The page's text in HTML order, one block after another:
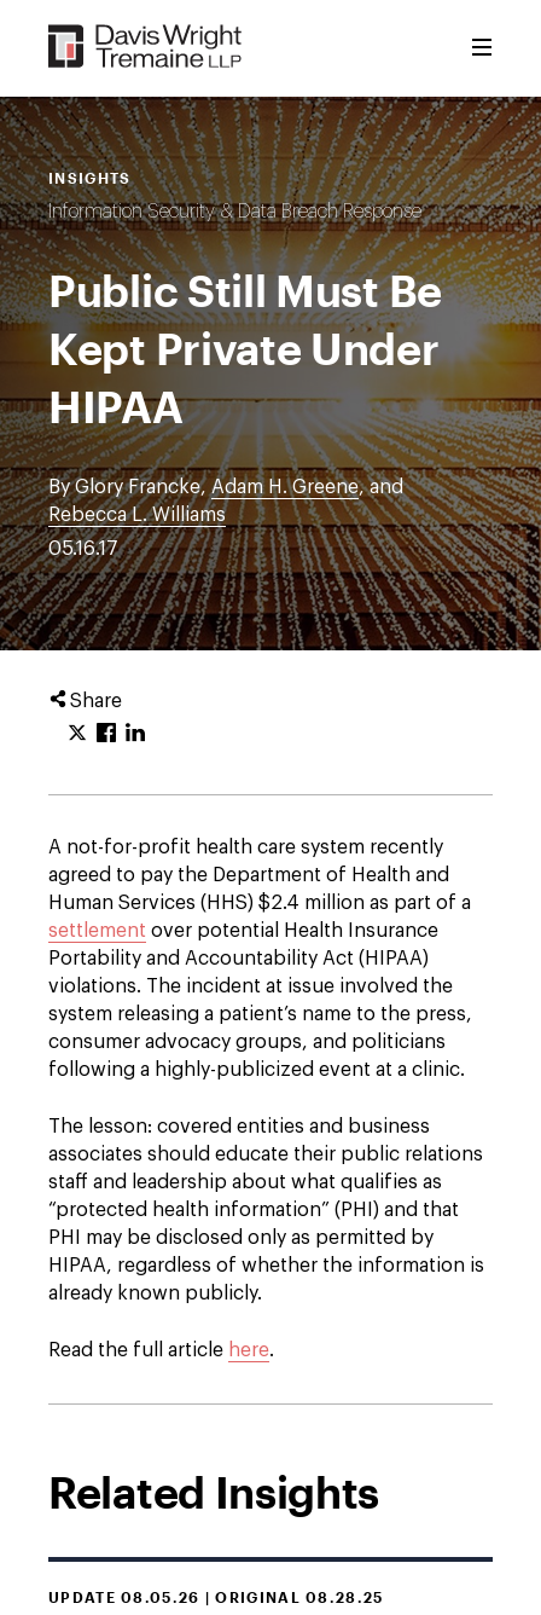
content
INSIGHTS
Information Security & Data Breach Response
Public Still Must Be
Kept Private Under
HIPAA
By Glory Francke, Adam H. Greene, and
Rebecca L. Williams
05.16.17
Share
A not-for-profit health care system recently
agreed to pay the Department of Health and
Human Services (HHS) $2.4 million as part of a
settlement over potential Health Insurance
Portability and Accountability Act (HIPAA)
violations. The incident at issue involved the
system releasing a patient’s name to the press,
consumer advocacy groups, and politicians
following a highly-publicized event at a clinic.
The lesson: covered entities and business
associates should educate their public relations
staff and leadership about what qualifies as
“protected health information” (PHI) and that
PHI may be disclosed only as permitted by
HIPAA, regardless of whether the information is
already known publicly.
Read the full article here.
Related Insights
UPDATE 08.05.26 | ORIGINAL 08.28.25